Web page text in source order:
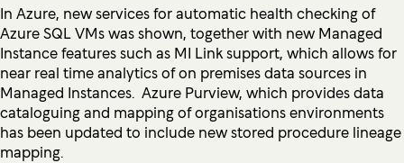
In Azure, new services for automatic health checking of
Azure SQL VMs was shown, together with new Managed
Instance features such as MI Link support, which allows for
near real time analytics of on premises data sources in
Managed Instances. Azure Purview, which provides data
cataloguing and mapping of organisations environments
has been updated to include new stored procedure lineage
mapping.